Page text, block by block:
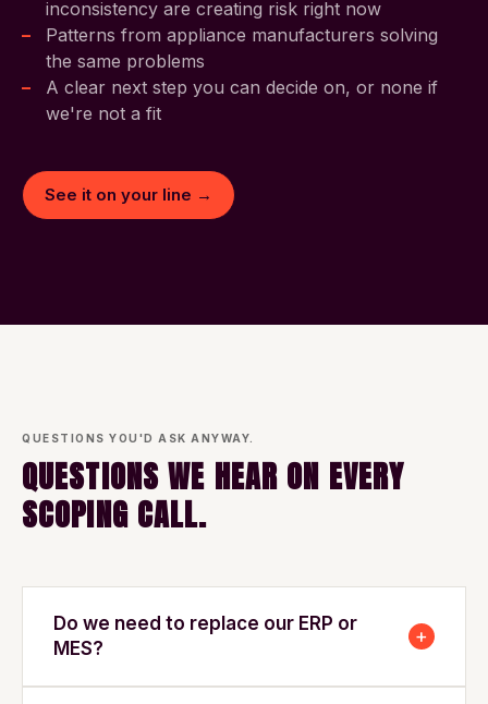
inconsistency are creating risk right now
Patterns from appliance manufacturers solving
the same problems
A clear next step you can decide on, or none if
we're not a fit
See it on your line →
QUESTIONS YOU'D ASK ANYWAY.
QUESTIONS WE HEAR ON EVERY
SCOPING CALL.
Do we need to replace our ERP or
MES?
+